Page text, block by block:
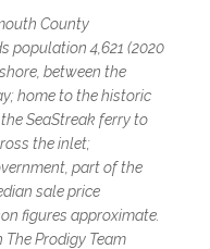
County
population 4,621 (2020
between the
home to the historic
SeaStreak ferry to
the inlet;
part of the
sale price
figures approximate.
Prodigy Team